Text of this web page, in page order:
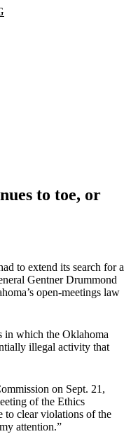
to toe, or
to extend its search for a
Gentner Drummond
open-meetings law
in which the Oklahoma
illegal activity that
on Sept. 21,
of the Ethics
to clear violations of the
attention.”